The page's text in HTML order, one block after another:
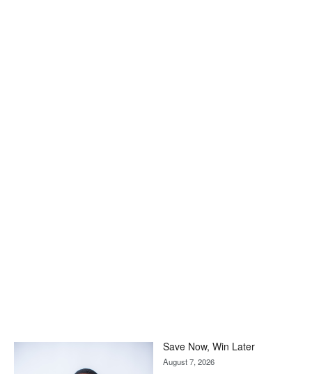
Save Now, Win Later
August 7, 2026